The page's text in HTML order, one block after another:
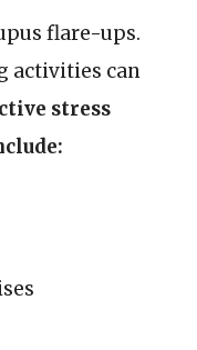
flare-ups.
activities can
stress